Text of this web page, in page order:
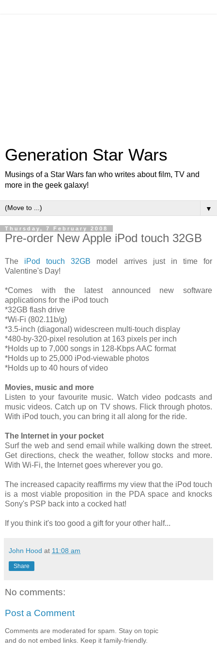
Generation Star Wars
Musings of a Star Wars fan who writes about film, TV and
more in the geek galaxy!
▼
Thursday, 7 February 2008
Pre-order New Apple iPod touch 32GB
The iPod touch 32GB model arrives just in time for
Valentine's Day!
*Comes with the latest announced new software
applications for the iPod touch
*32GB flash drive
*Wi-Fi (802.11b/g)
*3.5-inch (diagonal) widescreen multi-touch display
*480-by-320-pixel resolution at 163 pixels per inch
*Holds up to 7,000 songs in 128-Kbps AAC format
*Holds up to 25,000 iPod-viewable photos
*Holds up to 40 hours of video
Movies, music and more
Listen to your favourite music. Watch video podcasts and
music videos. Catch up on TV shows. Flick through photos.
With iPod touch, you can bring it all along for the ride.
The Internet in your pocket
Surf the web and send email while walking down the street.
Get directions, check the weather, follow stocks and more.
With Wi-Fi, the Internet goes wherever you go.
The increased capacity reaffirms my view that the iPod touch
is a most viable proposition in the PDA space and knocks
Sony's PSP back into a cocked hat!
If you think it's too good a gift for your other half...
John Hood at 11:08 am
Share
No comments:
Post a Comment
Comments are moderated for spam. Stay on topic
and do not embed links. Keep it family-friendly.